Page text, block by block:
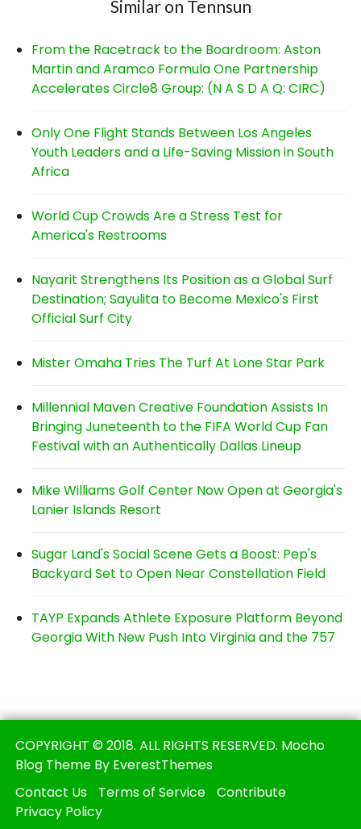
Similar on Tennsun
From the Racetrack to the Boardroom: Aston
Martin and Aramco Formula One Partnership
Accelerates Circle8 Group: (N A S D A Q: CIRC)
Only One Flight Stands Between Los Angeles
Youth Leaders and a Life-Saving Mission in South
Africa
World Cup Crowds Are a Stress Test for
America's Restrooms
Nayarit Strengthens Its Position as a Global Surf
Destination; Sayulita to Become Mexico's First
Official Surf City
Mister Omaha Tries The Turf At Lone Star Park
Millennial Maven Creative Foundation Assists In
Bringing Juneteenth to the FIFA World Cup Fan
Festival with an Authentically Dallas Lineup
Mike Williams Golf Center Now Open at Georgia's
Lanier Islands Resort
Sugar Land's Social Scene Gets a Boost: Pep's
Backyard Set to Open Near Constellation Field
TAYP Expands Athlete Exposure Platform Beyond
Georgia With New Push Into Virginia and the 757
COPYRIGHT © 2018. ALL RIGHTS RESERVED. Mocho
Blog Theme By EverestThemes
Contact Us
Terms of Service
Contribute
Privacy Policy